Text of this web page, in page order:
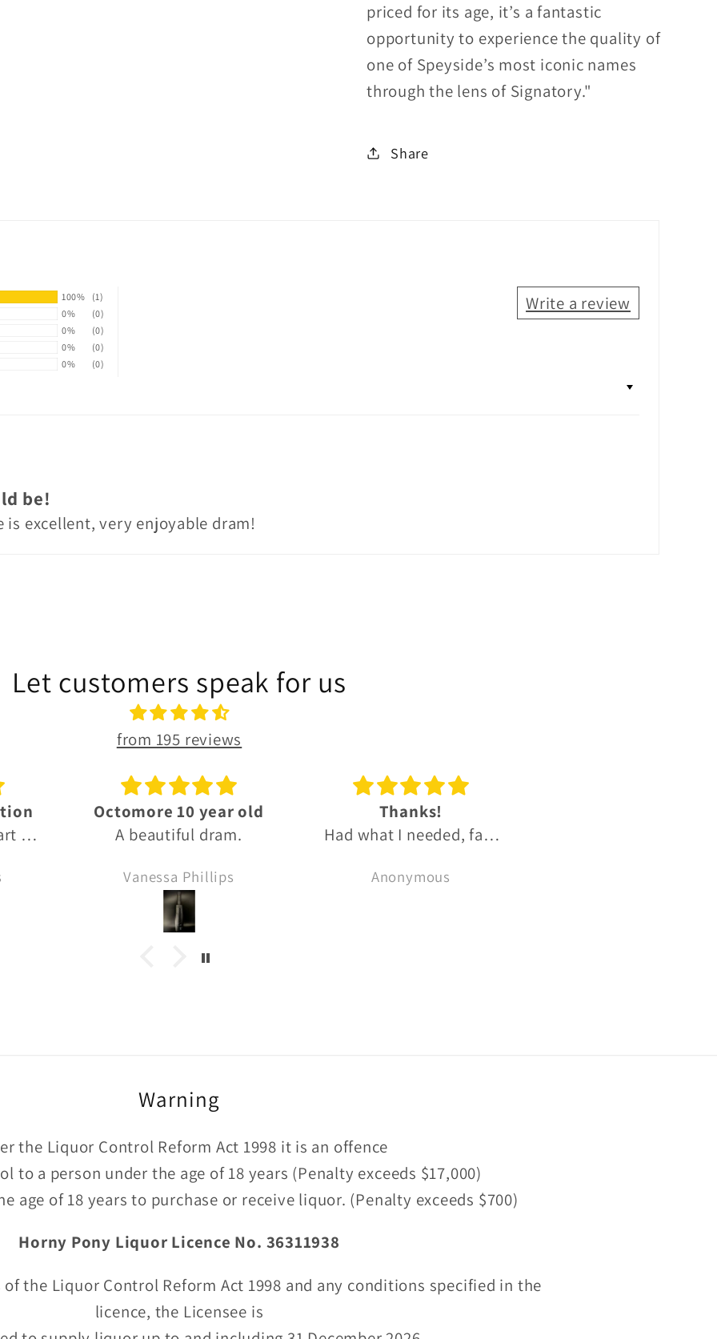
priced for its age, it’s a fantastic
opportunity to experience the quality of
one of Speyside’s most iconic names
through the lens of Signatory."
Share
Write a review
100%
(1)
0%
(0)
0%
(0)
0%
(0)
0%
(0)
be!
excellent, very enjoyable dram!
Let customers speak for us
from 195 reviews
old
Thanks!
Had what I needed, fast
the Sprinbank sample!! 🙏
Anonymous
Great experience
Great experience, much
Bryce Cordon
Warning
the Liquor Control Reform Act 1998 it is an offence
to a person under the age of 18 years (Penalty exceeds $17,000)
age of 18 years to purchase or receive liquor. (Penalty exceeds $700)
Horny Pony Liquor Licence No. 36311938
the Liquor Control Reform Act 1998 and any conditions specified in the
licence, the Licensee is